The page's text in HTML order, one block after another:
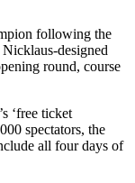
following the
designed
round, course
‘free ticket
spectators, the
all four days of